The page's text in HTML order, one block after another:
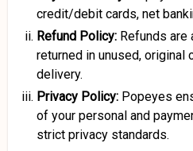
credit/debit cards, net
Refund Policy: Refunds
returned in unused,
delivery.
Privacy Policy: Popeyes
of your personal and
strict privacy standards.